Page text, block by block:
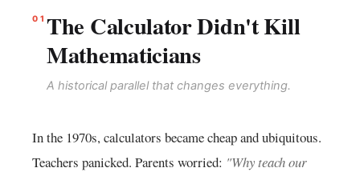
01 The Calculator Didn't Kill
Mathematicians
A historical parallel that changes everything.
In the 1970s, calculators became cheap and ubiquitous.
Teachers panicked. Parents worried: "Why teach our